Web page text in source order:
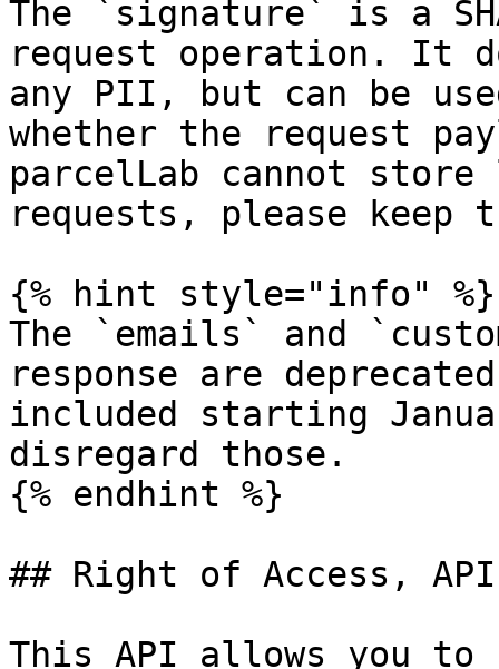
The `signature` is a
request operation. It
any PII, but can be
whether the request
parcelLab cannot
requests, please keep
{% hint style="info" %}
The `emails` and
response are
included starting
disregard those.
{% endhint %}
## Right of Access,
This API allows you to